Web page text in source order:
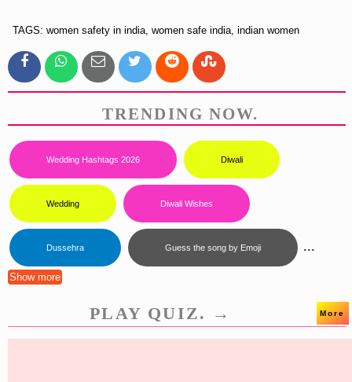
TAGS: women safety in india, women safe india, indian women
TRENDING NOW.
Wedding Hashtags 2026 Diwali
Wedding Diwali Wishes
Dussehra Guess the song by Emoji ...
Show more
PLAY QUIZ. → More